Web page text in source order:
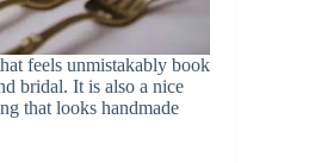
feels unmistakably book
bridal. It is also a nice
that looks handmade